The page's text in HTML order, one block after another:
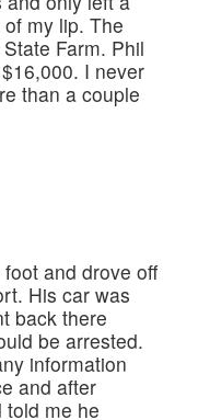
my lip. The
Farm. Phil
I never
than a couple
and drove off
His car was
back there
be arrested.
information
and after
told me he